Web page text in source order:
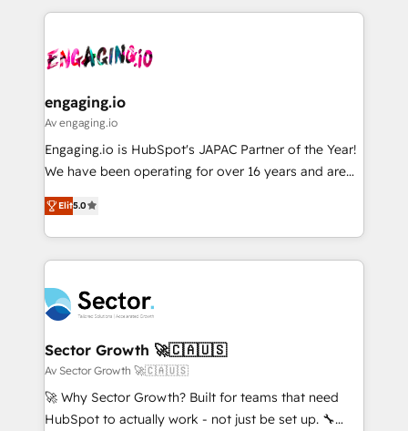
か？ ✓ HubSpot Eliteパートナー認定 ✓ HubSpotアワ
ード受賞・HUGリーダー ✓ ISO27001:2022 /
ISO9001:2015 取得 ✓ 400社以上の導入実績 ✓
状整理の壁打ちなど、構想段階からお気軽にお問い合わ
せください。
and sales ops at mid-market companies ready to
move beyond spreadsheets into unified systems
experience with CRM, Marketing, Sales & Service
Own back-end developers - Complex data
View, SuperOffice) - Custom integrations (e.g. MS
Business Central, Navision, AX, SAP, Exact, AFAS) We
focus on growing B2B companies in the SME sector
such as manufacturing, SaaS, business services and
partner, we know how important user adoption is.
That's why we have developed a step-by-step
technology and people with each other. Together we
strive for optimal customer processes and
experiences. Systony – We believe you can grow!
engaging.io
Av engaging.io
Engaging.io is HubSpot's JAPAC Partner of the Year!
We have been operating for over 16 years and are
one of HubSpot's most experienced and technically
capable Agency Partners globally. We specialise in
complex CRM migrations, implementations,
integrations, custom CMS portal development,
businesses. Our teams are based in North America
and APAC. We are HubSpot's top-ranked Advanced
Implementation Certified Partner and we contribute
to their advisory council. We strive to do 'good work
with good people' and have worked with incredible
brands. You can see some of them on our website,
Elit5.0
Sector Growth 🚀🇨🇦🇺🇸
Av Sector Growth 🚀🇨🇦🇺🇸
🚀 Why Sector Growth? Built for teams that need
HubSpot to actually work - not just be set up. 🔧